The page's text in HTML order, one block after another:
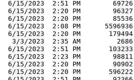
6/15/2023  2:51 PM        69726
6/15/2023  2:20 PM        96327
6/15/2023  2:20 PM        85536
6/15/2023  2:08 PM      5596936
6/15/2023  2:20 PM       179494
  3/3/2023  2:35 AM         2686
6/15/2023  2:51 PM       103233
6/15/2023  2:23 PM        98811
6/15/2023  2:20 PM        90902
6/15/2023  2:20 PM       596222